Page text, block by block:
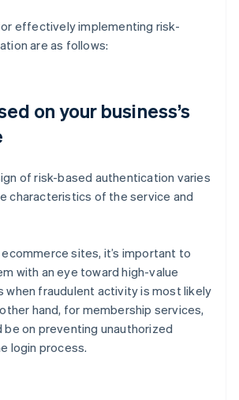
effectively implementing risk-
are as follows:
on your business’s
of risk-based authentication varies
characteristics of the service and
sites, it’s important to
with an eye toward high-value
when fraudulent activity is most likely
hand, for membership services,
be on preventing unauthorized
login process.